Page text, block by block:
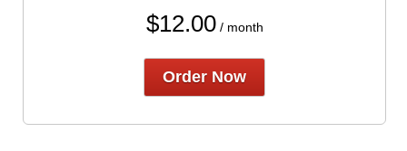
$12.00/ month
Order Now